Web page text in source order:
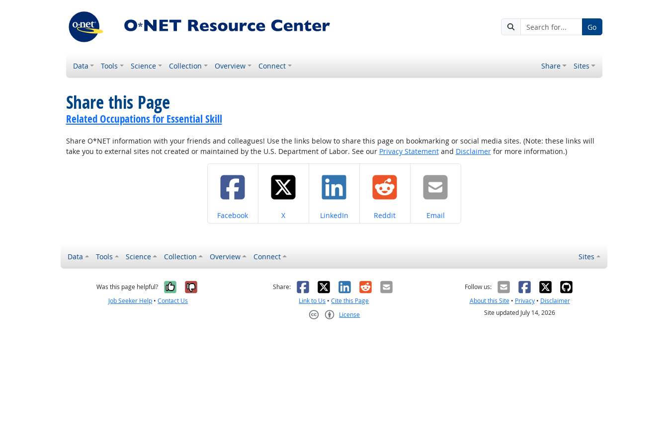
Go
Data Tools Science Collection Overview Connect Share Sites
Share this Page
Related Occupations for Essential Skill
Share O*NET information with your friends and colleagues! Use the links below to share this page on bookmarking or social media sites. (Note: these links will
take you to external sites not created or maintained by the U.S. Department of Labor. See our Privacy Statementand Disclaimerfor more information.)
Share on
Facebook Share on
X Share on
LinkedIn Share on
Reddit Share on
Email
Data Tools Science Collection Overview Connect Sites
Was this page helpful? Yes, it was helpful
No, it was not helpful
Job Seeker Help •Contact Us
Share: Facebook
X LinkedIn
RedditEmail
Link to Us •Cite this Page
License
Follow us:
About this Site• Privacy• Disclaimer
Site updated July 14, 2026